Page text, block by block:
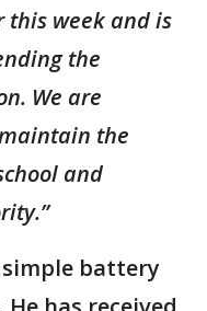
this week and is
the
We are
the
and
battery